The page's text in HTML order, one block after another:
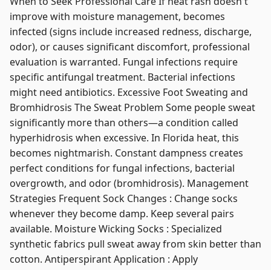
improve with moisture management, becomes
infected (signs include increased redness, discharge,
odor), or causes significant discomfort, professional
evaluation is warranted. Fungal infections require
specific antifungal treatment. Bacterial infections
might need antibiotics. Excessive Foot Sweating and
Bromhidrosis The Sweat Problem Some people sweat
significantly more than others—a condition called
hyperhidrosis when excessive. In Florida heat, this
becomes nightmarish. Constant dampness creates
perfect conditions for fungal infections, bacterial
overgrowth, and odor (bromhidrosis). Management
Strategies Frequent Sock Changes : Change socks
whenever they become damp. Keep several pairs
available. Moisture Wicking Socks : Specialized
synthetic fabrics pull sweat away from skin better than
cotton. Antiperspirant Application : Apply